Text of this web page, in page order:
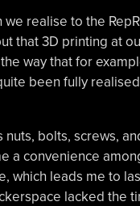
realise to the
that 3D printing at
way that for
been fully
bolts, screws,
a convenience
which leads me to
lacked the